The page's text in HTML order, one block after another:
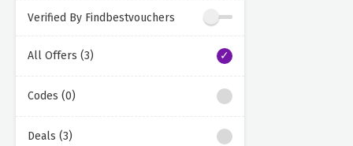
Verified By Findbestvouchers
All Offers (3)
Codes (0)
Deals (3)